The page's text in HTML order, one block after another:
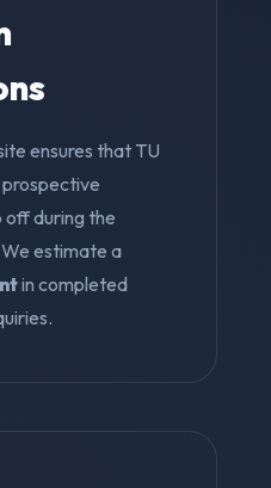
ensures that TU
prospective
during the
estimate a
in completed